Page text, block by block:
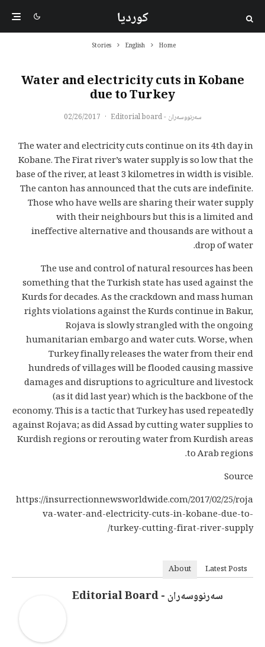
کوردیا
Home
English
Stories
Water and electricity cuts in Kobane
due to Turkey
سەرنووسەران - Editorial board ·
02/26/2017
The water and electricity cuts continue on its 4th day in
Kobane. The Firat river’s water supply is so low that the
base of the river, at least 3 kilometres in width is visible.
The canton has announced that the cuts are indefinite.
Those who have wells are sharing their water supply
with their neighbours but this is a limited and
ineffective alternative and thousands are without a
drop of water.
The use and control of natural resources has been
something that the Turkish state has used against the
Kurds for decades. As the crackdown and mass human
rights violations against the Kurds continue in Bakur,
Rojava is slowly strangled with the ongoing
humanitarian embargo and water cuts. Worse, when
Turkey finally releases the water from their end
hundreds of villages will be flooded causing massive
damages and disruptions to agriculture and livestock
(as it did last year) which is the backbone of the
economy. This is a tactic that Turkey has used repeatedly
against Rojava; as did Assad by cutting water supplies to
Kurdish regions or rerouting water from Kurdish areas
to Arab regions.
Source
https://insurrectionnewsworldwide.com/2017/02/25/roja
va-water-and-electricity-cuts-in-kobane-due-to-
turkey-cutting-firat-river-supply/
About Latest Posts
سەرنووسەران - Editorial Board